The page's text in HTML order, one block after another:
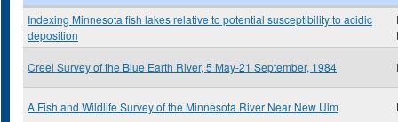
Indexing Minnesota fish lakes relative to potential susceptibility to acidic
deposition
Creel Survey of the Blue Earth River, 5 May-21 September, 1984
A Fish and Wildlife Survey of the Minnesota River Near New Ulm